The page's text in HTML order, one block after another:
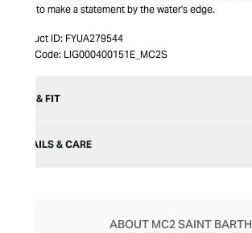
want to make a statement by the water's edge.
Product ID: FYUA279544
Item Code: LIG000400151E_MC2S
SIZE & FIT
DETAILS & CARE
ABOUT MC2 SAINT BARTH